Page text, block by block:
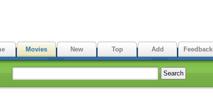
Movies New Top Add Feedback